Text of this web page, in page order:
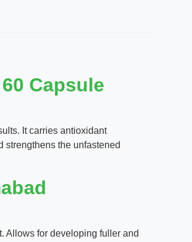
Capsule
It carries antioxidant
strengthens the unfastened
Allows for developing fuller and